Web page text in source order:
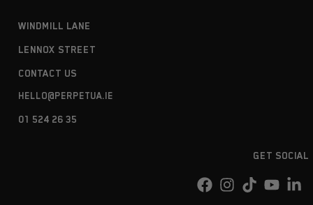
WINDMILL LANE
LENNOX STREET
CONTACT US
HELLO@PERPETUA.IE
01 524 26 35
GET SOCIAL